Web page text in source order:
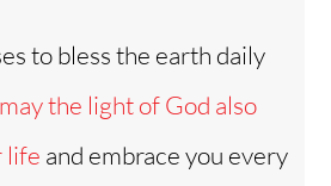
to bless the earth daily
may the light of God also
life and embrace you every